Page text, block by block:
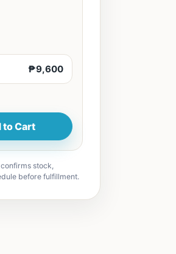
₱9,600
to Cart
stock,
before fulfillment.